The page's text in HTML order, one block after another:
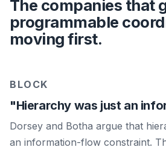
The companies that
programmable
moving first.
BLOCK
"Hierarchy was just an
Dorsey and Botha argue that
an information-flow constraint.